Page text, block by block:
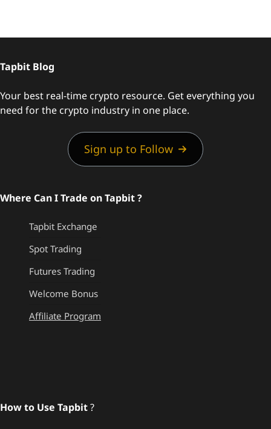
Tapbit Blog
Your best real-time crypto resource. Get everything you
need for the crypto industry in one place.
Sign up to Follow
Where Can I Trade on Tapbit ?
Tapbit Exchange
Spot Trading
Futures Trading
Welcome Bonus
Affiliate Program
How to Use Tapbit?